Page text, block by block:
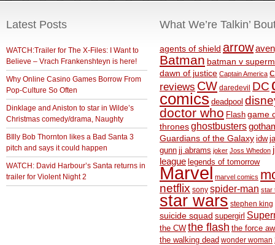
Latest Posts
WATCH:Trailer for The X-Files: I Want to
Believe – Vrach Frankenshteyn is here!
Why Online Casino Games Borrow From
Pop-Culture So Often
Dinklage and Aniston to star in Wilde’s
Christmas comedy/drama, Naughty
BIlly Bob Thornton likes a Bad Santa 3
pitch and says it could happen
WATCH: David Harbour’s Santa returns in
trailer for Violent Night 2
What We’re Talkin’
agents of shield arrow
Batman batman v
dawn of justice Captain America
reviews CW daredevil DC
comics deadpool
doctor who Flash game
thronesghostbusters
Guardians of the Galaxy idw
gunn jj abrams joker Joss Whedon
league legends of tomorrow
Marvel marvel comics
netflix sony spider-man star
star wars stephen king
suicide squad supergirl
the CW the flash the force
the walking dead wonder woman